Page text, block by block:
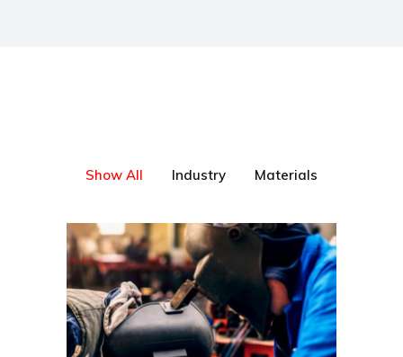
Show All Industry Materials